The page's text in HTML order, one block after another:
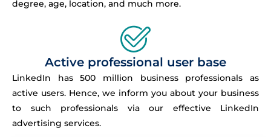
degree, age, location, and much more.
Active professional user base
LinkedIn has 500 million business professionals as
active users. Hence, we inform you about your business
to such professionals via our effective LinkedIn
advertising services.